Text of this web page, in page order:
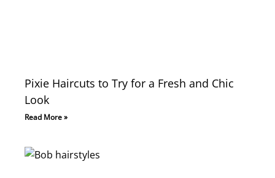
Pixie Haircuts to Try for a Fresh and Chic
Look
Read More »